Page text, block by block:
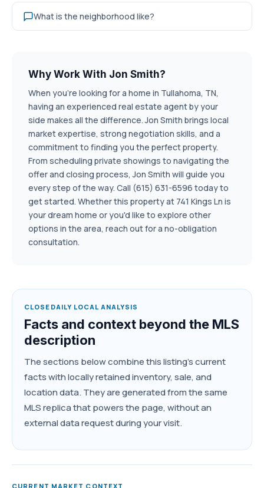
What is the neighborhood like?
Why Work With Jon Smith?
When you're looking for a home in Tullahoma, TN,
having an experienced real estate agent by your
side makes all the difference. Jon Smith brings local
market expertise, strong negotiation skills, and a
commitment to finding you the perfect property.
From scheduling private showings to navigating the
offer and closing process, Jon Smith will guide you
every step of the way. Call (615) 631-6596 today to
get started. Whether this property at 741 Kings Ln is
your dream home or you'd like to explore other
options in the area, reach out for a no-obligation
consultation.
CLOSEDAILY LOCAL ANALYSIS
Facts and context beyond the MLS
description
The sections below combine this listing's current
facts with locally retained inventory, sale, and
location data. They are generated from the same
MLS replica that powers the page, without an
external data request during your visit.
CURRENT MARKET CONTEXT